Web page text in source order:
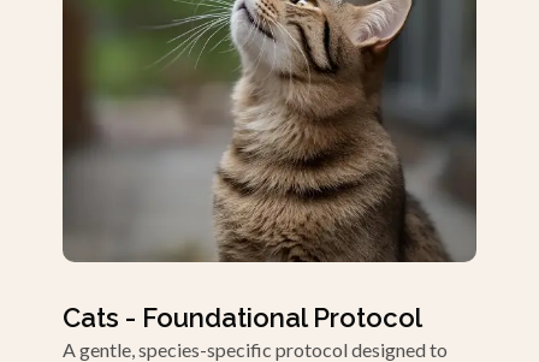
Cats - Foundational Protocol
A gentle, species-specific protocol designed to